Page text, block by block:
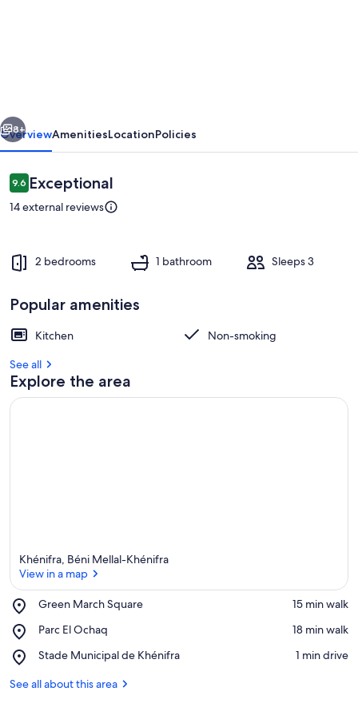
center
of
town
8+
OverviewAmenitiesLocationPolicies
Reviews
9.69.6 out of 10
Exceptional
14 external reviews
2 bedrooms 1 bathroom Sleeps 3
Popular amenities
Kitchen
Non-smoking
See all
Explore the area
Khénifra, Béni Mellal-Khénifra
View in a map
Green March Square
Place,
March
‪15 min walk‬
Parc El Ochaq
Place,
El
‪18 min walk‬
Stade Municipal de Khénifra
Place,
Municipal
‪1 min drive‬
See all about this area